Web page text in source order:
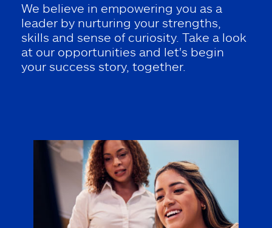
We believe in empowering you as a
leader by nurturing your strengths,
skills and sense of curiosity. Take a look
at our opportunities and let's begin
your success story, together.